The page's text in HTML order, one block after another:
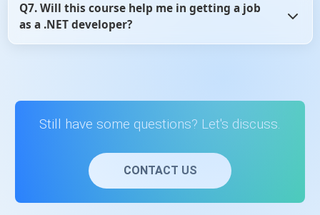
version of ASP.NET Core and follows current development
practices.
Q7. Will this course help me in getting a job
as a .NET developer?
Still have some questions? Let's discuss.
CONTACT US